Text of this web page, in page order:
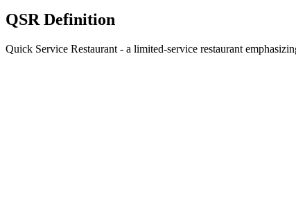
QSR Definition
Quick Service Restaurant - a limited-service restaurant